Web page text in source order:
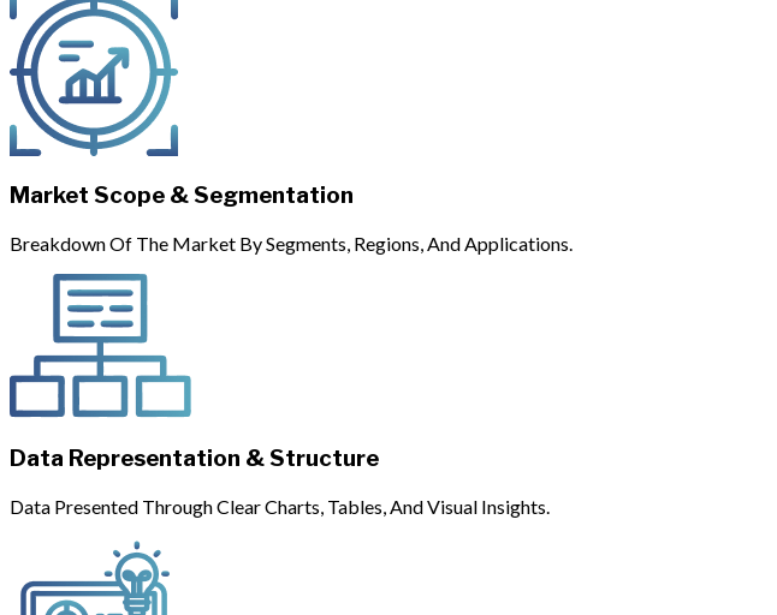
Market Scope & Segmentation
Breakdown Of The Market By Segments, Regions, And Applications.
Data Representation & Structure
Data Presented Through Clear Charts, Tables, And Visual Insights.